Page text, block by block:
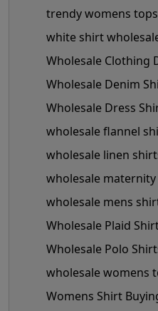
trendy womens tops
white shirt
Wholesale Clothing
Wholesale Denim
Wholesale Dress
wholesale flannel
wholesale linen
wholesale
wholesale mens
Wholesale Plaid
Wholesale Polo
wholesale womens
Womens Shirt